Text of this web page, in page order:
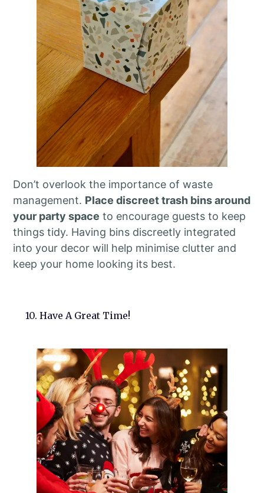
Don’t overlook the importance of waste
management. Place discreet trash bins around
your party space to encourage guests to keep
things tidy. Having bins discreetly integrated
into your decor will help minimise clutter and
keep your home looking its best.
10. Have A Great Time!